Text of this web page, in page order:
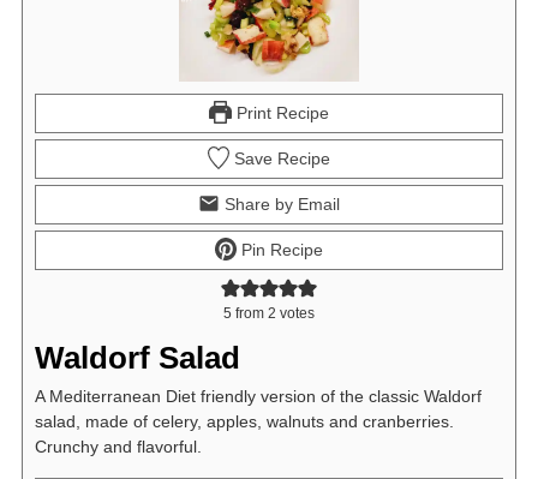
Print Recipe
Save Recipe
Share by Email
Pin Recipe
5 from 2 votes
Waldorf Salad
A Mediterranean Diet friendly version of the classic Waldorf
salad, made of celery, apples, walnuts and cranberries.
Crunchy and flavorful.